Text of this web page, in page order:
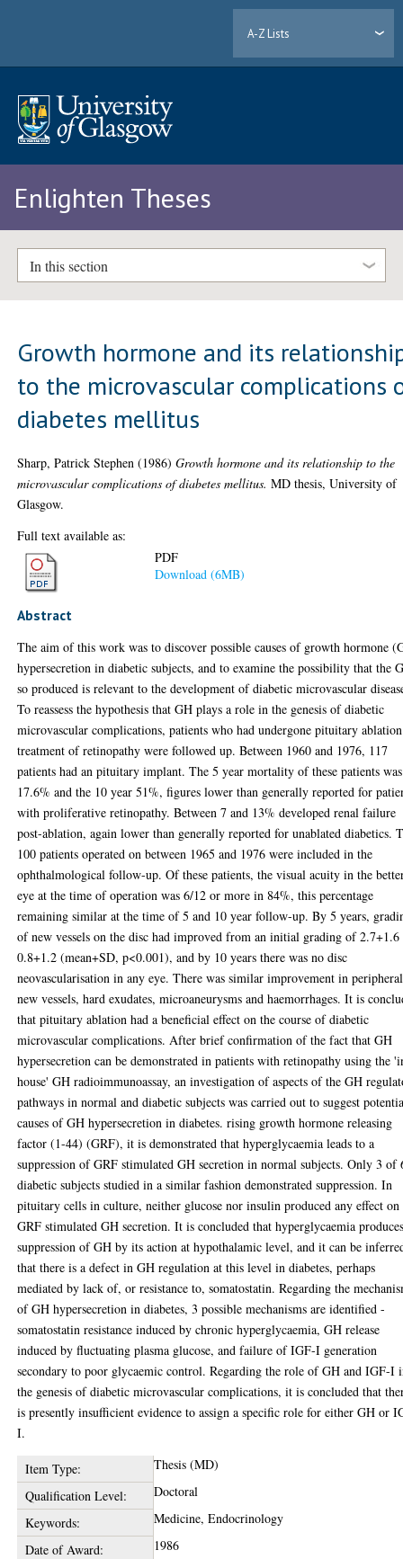
A-Z Lists
Enlighten Theses
In this section
Growth hormone and its
to the microvascular complications
diabetes mellitus
Sharp, Patrick Stephen (1986)Growth hormone and its relationship to the
microvascular complications of diabetes mellitus. MD thesis, University of
Glasgow.
Full text available as:
PDF
Download (6MB)
Abstract
The aim of this work was to discover possible causes of growth hormone
hypersecretion in diabetic subjects, and to examine the possibility that the
so produced is relevant to the development of diabetic microvascular
To reassess the hypothesis that GH plays a role in the genesis of diabetic
microvascular complications, patients who had undergone pituitary
treatment of retinopathy were followed up. Between 1960 and 1976, 117
patients had an pituitary implant. The 5 year mortality of these patients was
17.6% and the 10 year 51%, figures lower than generally reported for
with proliferative retinopathy. Between 7 and 13% developed renal failure
post-ablation, again lower than generally reported for unablated diabetics.
100 patients operated on between 1965 and 1976 were included in the
ophthalmological follow-up. Of these patients, the visual acuity in the
eye at the time of operation was 6/12 or more in 84%, this percentage
remaining similar at the time of 5 and 10 year follow-up. By 5 years,
of new vessels on the disc had improved from an initial grading of
0.8+1.2 (mean+SD, p<0.001), and by 10 years there was no disc
neovascularisation in any eye. There was similar improvement in peripheral
new vessels, hard exudates, microaneurysms and haemorrhages. It is
that pituitary ablation had a beneficial effect on the course of diabetic
microvascular complications. After brief confirmation of the fact that GH
hypersecretion can be demonstrated in patients with retinopathy using the
house' GH radioimmunoassay, an investigation of aspects of the GH
pathways in normal and diabetic subjects was carried out to suggest
causes of GH hypersecretion in diabetes. rising growth hormone releasing
factor (1-44) (GRF), it is demonstrated that hyperglycaemia leads to a
suppression of GRF stimulated GH secretion in normal subjects. Only 3 of
diabetic subjects studied in a similar fashion demonstrated suppression. In
pituitary cells in culture, neither glucose nor insulin produced any effect on
GRF stimulated GH secretion. It is concluded that hyperglycaemia
suppression of GH by its action at hypothalamic level, and it can be
that there is a defect in GH regulation at this level in diabetes, perhaps
mediated by lack of, or resistance to, somatostatin. Regarding the
of GH hypersecretion in diabetes, 3 possible mechanisms are identified -
somatostatin resistance induced by chronic hyperglycaemia, GH release
induced by fluctuating plasma glucose, and failure of IGF-I generation
secondary to poor glycaemic control. Regarding the role of GH and IGF-I
the genesis of diabetic microvascular complications, it is concluded that
is presently insufficient evidence to assign a specific role for either GH or
I.
Item Type:
Thesis (MD)
Qualification Level:
Doctoral
Keywords:
Medicine, Endocrinology
Date of Award:
1986